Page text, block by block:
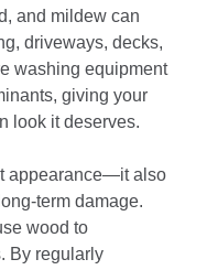
and mildew can
driveways, decks,
washing equipment
giving your
look it deserves.
appearance—it also
term damage.
wood to
By regularly